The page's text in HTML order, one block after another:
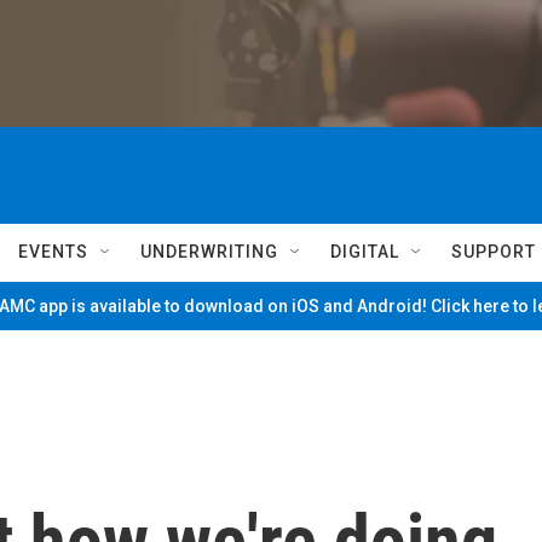
EVENTS UNDERWRITING DIGITAL SUPPORT
app is available to download on iOS and Android! Click here to